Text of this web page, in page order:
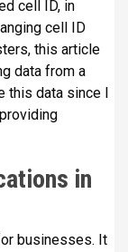
cell ID, in
cell ID
this article
data from a
this data since I
in
businesses. It